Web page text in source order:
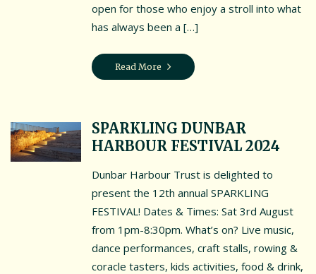
Wet weather locations
A guide to access
Book the Battery
Book a History Tour
Book a Bespoke History Tour
Friends of the Battery
open for those who enjoy a stroll into what
has always been a […]
Read More
SPARKLING DUNBAR
HARBOUR FESTIVAL 2024
Dunbar Harbour Trust is delighted to
present the 12th annual SPARKLING
FESTIVAL! Dates & Times: Sat 3rd August
from 1pm-8:30pm. What’s on? Live music,
dance performances, craft stalls, rowing &
coracle tasters, kids activities, food & drink,